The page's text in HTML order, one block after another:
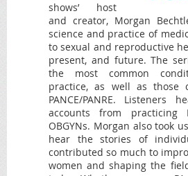
shows’ host
and creator, Morgan
science and practice of
to sexual and reproductive
present, and future. The
the most common
practice, as well as those
PANCE/PANRE. Listeners
accounts from practicing
OBGYNs. Morgan also took
hear the stories of
contributed so much to
women and shaping the